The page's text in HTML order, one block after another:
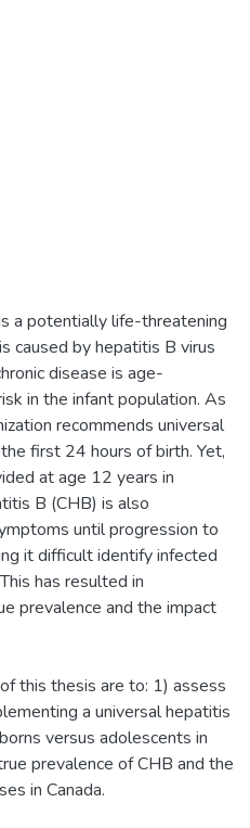
a potentially life-threatening
caused by hepatitis B virus
disease is age-
in the infant population. As
recommends universal
first 24 hours of birth. Yet,
at age 12 years in
B (CHB) is also
until progression to
it difficult identify infected
has resulted in
prevalence and the impact
this thesis are to: 1) assess
a universal hepatitis
versus adolescents in
prevalence of CHB and the
in Canada.